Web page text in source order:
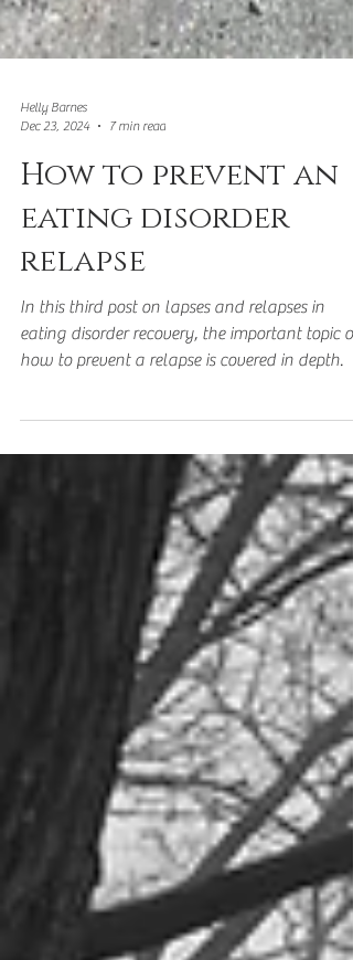
Helly Barnes
Dec 23, 2024
7 min read
How to prevent an
eating disorder
relapse
In this third post on lapses and relapses in